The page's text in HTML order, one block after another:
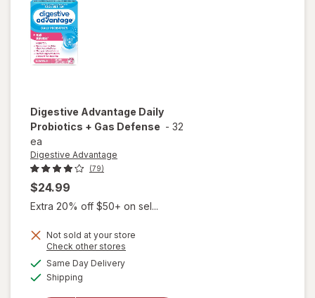
Digestive Advantage Daily
Probiotics + Gas Defense - 32
ea
Digestive Advantage
(79)
$24.99
Extra 20% off $50+ on sel...
Not sold at your store
Check other stores
Same Day Deliveryavailable
Shipping
will open